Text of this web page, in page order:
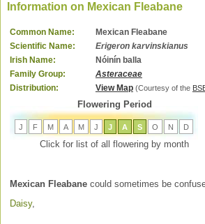
Information on Mexican Fleabane
Common Name:
Mexican Fleabane
Scientific Name:
Erigeron karvinskianus
Irish Name:
Nóinín balla
Family Group:
Asteraceae
Distribution:
View Map (Courtesy of the
Flowering Period
J F M A M J J A S O N D
Click for list of all flowering by month
Mexican Fleabane could sometimes be
Daisy,